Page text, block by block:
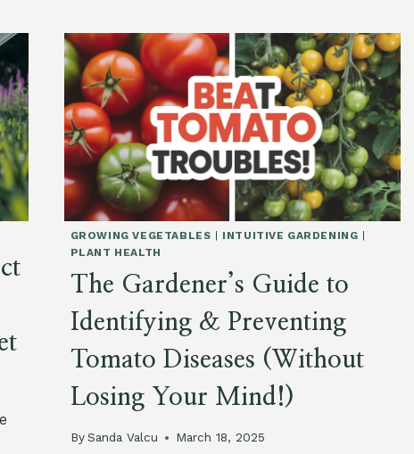
GROWING VEGETABLES | INTUITIVE GARDENING |
PLANT HEALTH
The Gardener’s Guide to
Identifying & Preventing
Tomato Diseases (Without
Losing Your Mind!)
By Sanda Valcu March 18, 2025